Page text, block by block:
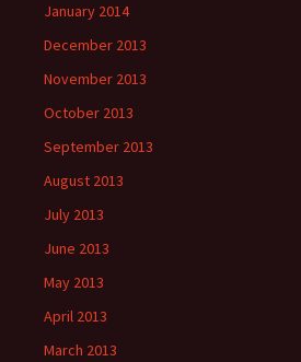
January 2014
December 2013
November 2013
October 2013
September 2013
August 2013
July 2013
June 2013
May 2013
April 2013
March 2013